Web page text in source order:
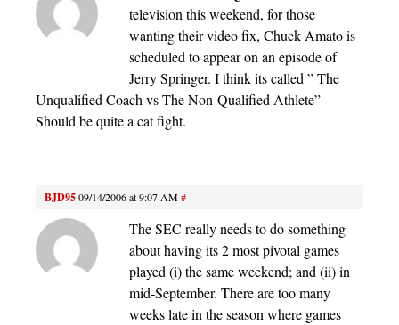
television this weekend, for those
wanting their video fix, Chuck Amato is
scheduled to appear on an episode of
Jerry Springer. I think its called ” The
Unqualified Coach vs The Non-Qualified Athlete”
Should be quite a cat fight.
BJD9509/14/2006 at 9:07 AM#
The SEC really needs to do something
about having its 2 most pivotal games
played (i) the same weekend; and (ii) in
mid-September. There are too many
weeks late in the season where games